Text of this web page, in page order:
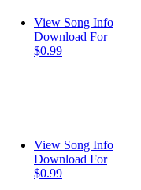
View Song Info
Download For
$0.99
View Song Info
Download For
$0.99